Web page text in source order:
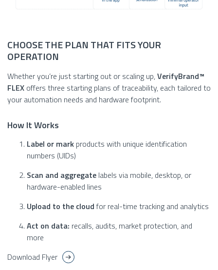
CHOOSE THE PLAN THAT FITS YOUR
OPERATION
Whether you’re just starting out or scaling up,VerifyBrand™
FLEX offers three starting plans of traceability, each tailored to
your automation needs and hardware footprint.
How It Works
Label or mark products with unique identification
numbers (UIDs)
Scan and aggregate labels via mobile, desktop, or
hardware-enabled lines
Upload to the cloud for real-time tracking and analytics
Act on data: recalls, audits, market protection, and
more
Download Flyer